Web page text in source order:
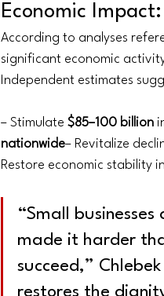
Economic
According to analyses
significant economic
Independent estimates
– Stimulate $85–100 billion
nationwide– Revitalize
Restore economic stability
“Small
made it harder
succeed,”
restores the